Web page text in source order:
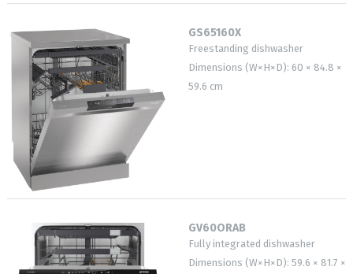
GS65160X
Freestanding dishwasher
Dimensions (W×H×D): 60 × 84.8 ×
59.6 cm
GV60ORAB
Fully integrated dishwasher
Dimensions (W×H×D): 59.6 × 81.7 ×